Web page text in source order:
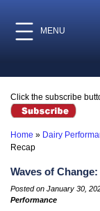
MENU
Click the subscribe
Home » Dairy
Recap
Waves of
Posted on January 30,
Performance